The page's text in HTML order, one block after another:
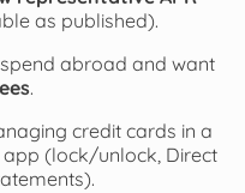
as published).
abroad and want
.
credit cards in a
(lock/unlock, Direct